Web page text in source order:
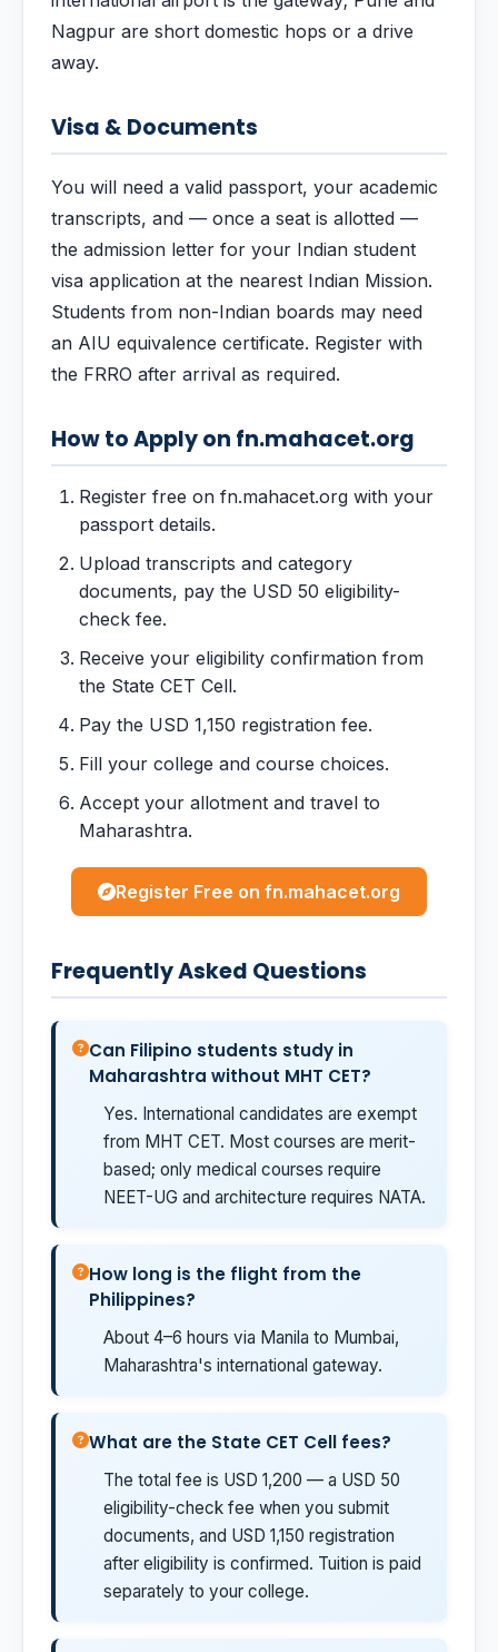
Nagpur are short domestic hops or a drive
away.
Visa & Documents
You will need a valid passport, your academic
transcripts, and — once a seat is allotted —
the admission letter for your Indian student
visa application at the nearest Indian Mission.
Students from non-Indian boards may need
an AIU equivalence certificate. Register with
the FRRO after arrival as required.
How to Apply on fn.mahacet.org
Register free on fn.mahacet.org with your
passport details.
Upload transcripts and category
documents, pay the USD 50 eligibility-
check fee.
Receive your eligibility confirmation from
the State CET Cell.
Pay the USD 1,150 registration fee.
Fill your college and course choices.
Accept your allotment and travel to
Maharashtra.
Register Free on fn.mahacet.org
Frequently Asked Questions
Can Filipino students study in
Maharashtra without MHT CET?
Yes. International candidates are exempt
from MHT CET. Most courses are merit-
based; only medical courses require
NEET-UG and architecture requires NATA.
How long is the flight from the
Philippines?
About 4–6 hours via Manila to Mumbai,
Maharashtra's international gateway.
What are the State CET Cell fees?
The total fee is USD 1,200 — a USD 50
eligibility-check fee when you submit
documents, and USD 1,150 registration
after eligibility is confirmed. Tuition is paid
separately to your college.